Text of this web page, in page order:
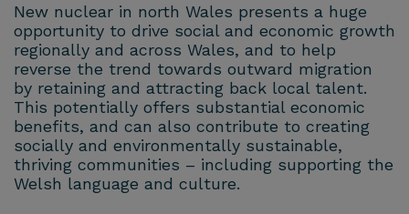
New nuclear in north Wales presents a huge
opportunity to drive social and economic growth
regionally and across Wales, and to help
reverse the trend towards outward migration
by retaining and attracting back local talent.
This potentially offers substantial economic
benefits, and can also contribute to creating
socially and environmentally sustainable,
thriving communities – including supporting the
Welsh language and culture.